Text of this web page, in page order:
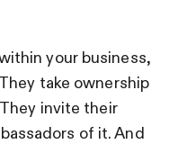
your business,
take ownership
invite their
of it. And